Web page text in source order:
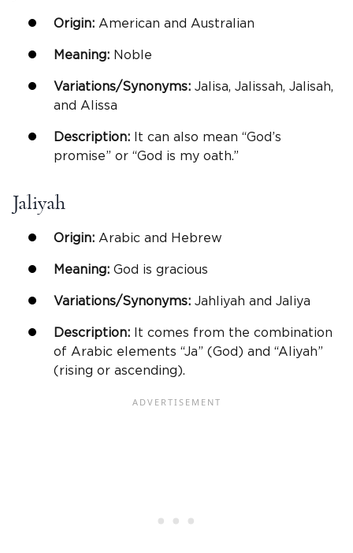
Origin: American and Australian
Meaning: Noble
Variations/Synonyms: Jalisa, Jalissah, Jalisah,
and Alissa
Description: It can also mean “God’s
promise” or “God is my oath.”
Jaliyah
Origin: Arabic and Hebrew
Meaning: God is gracious
Variations/Synonyms: Jahliyah and Jaliya
Description: It comes from the combination
of Arabic elements “Ja” (God) and “Aliyah”
(rising or ascending).